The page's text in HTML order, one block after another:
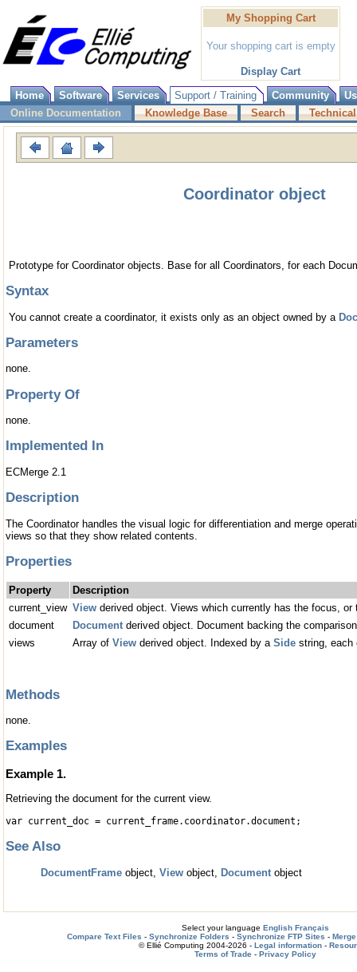
My Shopping Cart
Your shopping cart is empty
Display Cart
Home
Software Services Support / Training Community
Online Documentation
Knowledge Base Search
Coordinator object
Prototype for Coordinator objects. Base for all Coordinators, for each
Syntax
You cannot create a coordinator, it exists only as an object owned by a
Parameters
none.
Property Of
none.
Implemented In
ECMerge 2.1
Description
The Coordinator handles the visual logic for differentiation and merge
views so that they show related contents.
Properties
Property
Description
current_view View derived object. Views which currently has the focus, or
document
Documentderived object. Document backing the
views
Array of View derived object. Indexed by a Side string, each
Methods
none.
Examples
Example 1.
Retrieving the document for the current view.
var current_doc = current_frame.coordinator.document;
See Also
DocumentFrame object, View object, Document object
Select your language English Français
Compare Text Files - Synchronize Folders - Synchronize FTP Sites -
© Ellié Computing 2004-2026 - Legal information -
Terms of Trade- Privacy Policy